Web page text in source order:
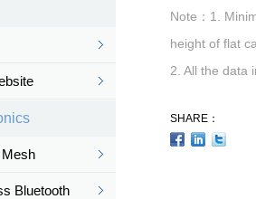
Mesh
Bluetooth
Note：1.
height of flat
2. All the data
SHARE：